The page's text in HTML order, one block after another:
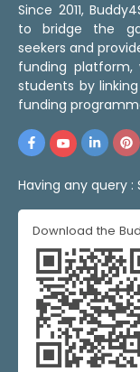
Since 2011,
to bridge the
seekers and
funding platform,
students by
funding
Having any query :
Download the